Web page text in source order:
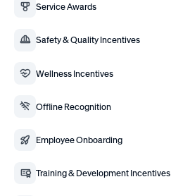
Service Awards
Safety & Quality Incentives
Wellness Incentives
Offline Recognition
Employee Onboarding
Training & Development Incentives